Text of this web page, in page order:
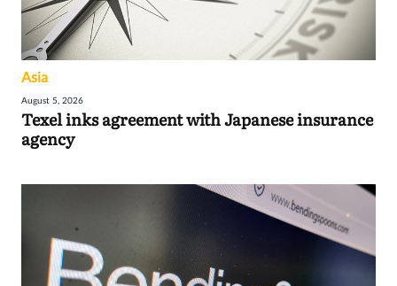
Asia
August 5, 2026
Texel inks agreement with Japanese insurance
agency